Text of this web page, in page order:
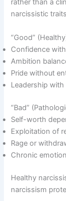
rather than a
narcissistic
“Good”
Confidence
Ambition
Pride without
Leadership
“Bad”
Self-worth
Exploitation of
Rage or
Chronic
Healthy
narcissism